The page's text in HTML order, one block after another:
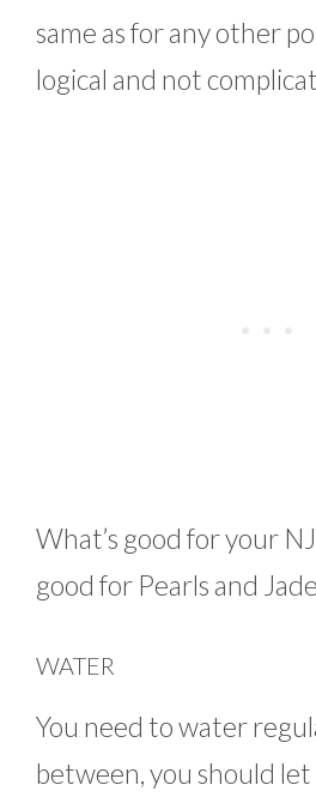
same as for any other
logical and not
What’s good for your
good for Pearls and
WATER
You need to water
between, you should